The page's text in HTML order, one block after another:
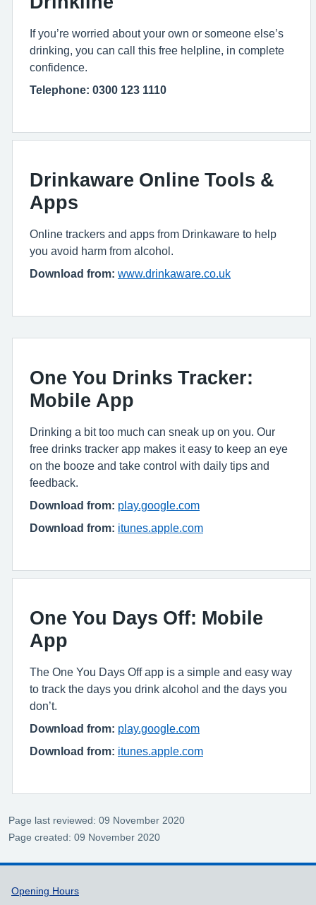
If you’re worried about your own or someone else’s
drinking, you can call this free helpline, in complete
confidence.
Telephone: 0300 123 1110
Drinkaware Online Tools &
Apps
Online trackers and apps from Drinkaware to help
you avoid harm from alcohol.
Download from: www.drinkaware.co.uk
One You Drinks Tracker:
Mobile App
Drinking a bit too much can sneak up on you. Our
free drinks tracker app makes it easy to keep an eye
on the booze and take control with daily tips and
feedback.
Download from: play.google.com
Download from: itunes.apple.com
One You Days Off: Mobile
App
The One You Days Off app is a simple and easy way
to track the days you drink alcohol and the days you
don’t.
Download from: play.google.com
Download from: itunes.apple.com
Page last reviewed: 09 November 2020
Page created: 09 November 2020
Support links
Opening Hours